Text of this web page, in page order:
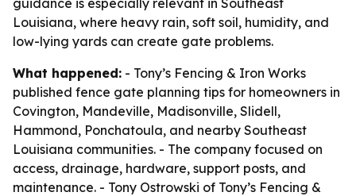
guidance is especially relevant in Southeast
Louisiana, where heavy rain, soft soil, humidity, and
low-lying yards can create gate problems.
What happened: - Tony’s Fencing & Iron Works
published fence gate planning tips for homeowners in
Covington, Mandeville, Madisonville, Slidell,
Hammond, Ponchatoula, and nearby Southeast
Louisiana communities. - The company focused on
access, drainage, hardware, support posts, and
maintenance. - Tony Ostrowski of Tony’s Fencing &